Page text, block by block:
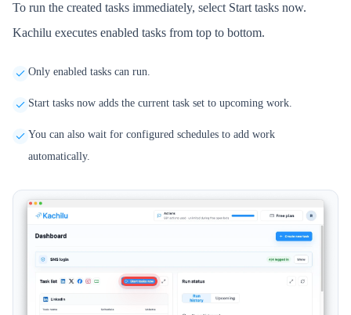
To run the created tasks immediately, select Start tasks now.
Kachilu executes enabled tasks from top to bottom.
Only enabled tasks can run.
Start tasks now adds the current task set to upcoming work.
You can also wait for configured schedules to add work
automatically.